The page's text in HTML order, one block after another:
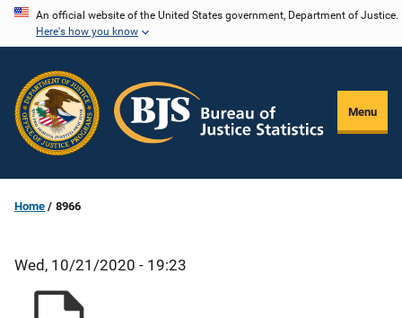
Skip
content
An official website of the United States government, Department of Justice.
Here's how you know
Menu
Home 8966
Wed, 10/21/2020 - 19:23